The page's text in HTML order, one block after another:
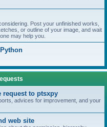
Post your unfinished works,
or outline of your image, and wait
may help you.
request to ptsxpy
advices for improvement, and your
web site